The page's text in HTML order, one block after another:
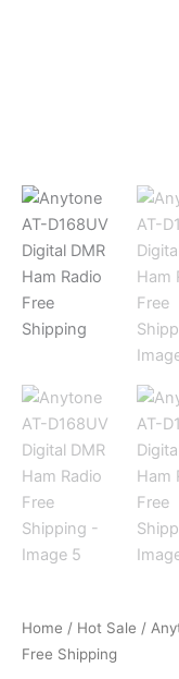
Home / Hot Sale /
Free Shipping